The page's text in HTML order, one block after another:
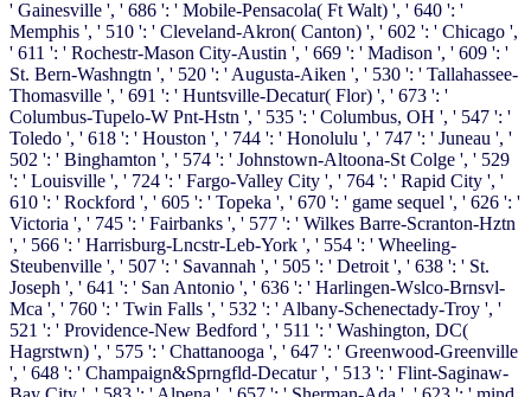
' Gainesville ', ' 686 ': ' Mobile-Pensacola( Ft Walt) ', ' 640 ': '
Memphis ', ' 510 ': ' Cleveland-Akron( Canton) ', ' 602 ': ' Chicago ',
' 611 ': ' Rochestr-Mason City-Austin ', ' 669 ': ' Madison ', ' 609 ': '
St. Bern-Washngtn ', ' 520 ': ' Augusta-Aiken ', ' 530 ': ' Tallahassee-
Thomasville ', ' 691 ': ' Huntsville-Decatur( Flor) ', ' 673 ': '
Columbus-Tupelo-W Pnt-Hstn ', ' 535 ': ' Columbus, OH ', ' 547 ': '
Toledo ', ' 618 ': ' Houston ', ' 744 ': ' Honolulu ', ' 747 ': ' Juneau ', '
502 ': ' Binghamton ', ' 574 ': ' Johnstown-Altoona-St Colge ', ' 529
': ' Louisville ', ' 724 ': ' Fargo-Valley City ', ' 764 ': ' Rapid City ', '
610 ': ' Rockford ', ' 605 ': ' Topeka ', ' 670 ': ' game sequel ', ' 626 ': '
Victoria ', ' 745 ': ' Fairbanks ', ' 577 ': ' Wilkes Barre-Scranton-Hztn
', ' 566 ': ' Harrisburg-Lncstr-Leb-York ', ' 554 ': ' Wheeling-
Steubenville ', ' 507 ': ' Savannah ', ' 505 ': ' Detroit ', ' 638 ': ' St.
Joseph ', ' 641 ': ' San Antonio ', ' 636 ': ' Harlingen-Wslco-Brnsvl-
Mca ', ' 760 ': ' Twin Falls ', ' 532 ': ' Albany-Schenectady-Troy ', '
521 ': ' Providence-New Bedford ', ' 511 ': ' Washington, DC(
Hagrstwn) ', ' 575 ': ' Chattanooga ', ' 647 ': ' Greenwood-Greenville
', ' 648 ': ' Champaign&Sprngfld-Decatur ', ' 513 ': ' Flint-Saginaw-